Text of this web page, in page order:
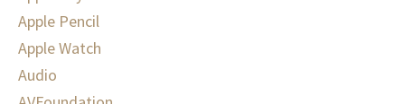
Apple Pencil
Apple Watch
Audio